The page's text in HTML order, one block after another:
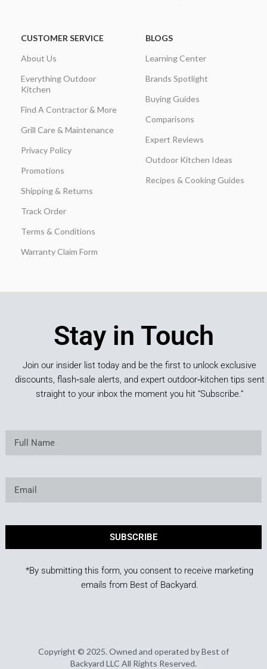
CUSTOMER SERVICE
About Us
Everything Outdoor
Kitchen
Find A Contractor & More
Grill Care & Maintenance
Privacy Policy
Promotions
Shipping & Returns
Track Order
Terms & Conditions
Warranty Claim Form
BLOGS
Learning Center
Brands Spotlight
Buying Guides
Comparisons
Expert Reviews
Outdoor Kitchen Ideas
Recipes & Cooking Guides
Stay in Touch
Join our insider list today and be the first to unlock exclusive
discounts, flash‑sale alerts, and expert outdoor‑kitchen tips sent
straight to your inbox the moment you hit “Subscribe.”
SUBSCRIBE
*By submitting this form, you consent to receive marketing
emails from Best of Backyard.
Copyright © 2025. Owned and operated by Best of
Backyard LLC All Rights Reserved.